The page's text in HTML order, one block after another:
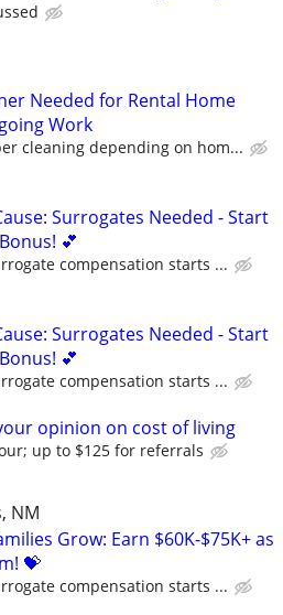
Needed for Rental Home
Work
cleaning depending on hom...
Surrogates Needed - Start
💕
compensation starts ...
Surrogates Needed - Start
💕
compensation starts ...
opinion on cost of living
up to $125 for referrals
NM
Grow: Earn $60K-$75K+ as
💝
compensation starts ...